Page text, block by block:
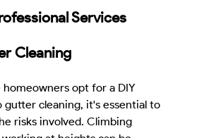
Services
Cleaning
homeowners opt for a DIY
gutter cleaning, it's essential to
risks involved. Climbing